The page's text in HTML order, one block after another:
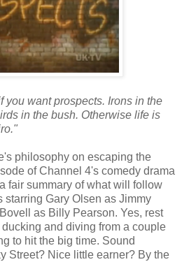
you want prospects. Irons in the
in the bush. Otherwise life is
philosophy on escaping the
of Channel 4's comedy drama
fair summary of what will follow
starring Gary Olsen as Jimmy
as Billy Pearson. Yes, rest
and diving from a couple
to hit the big time. Sound
Street? Nice little earner? By the